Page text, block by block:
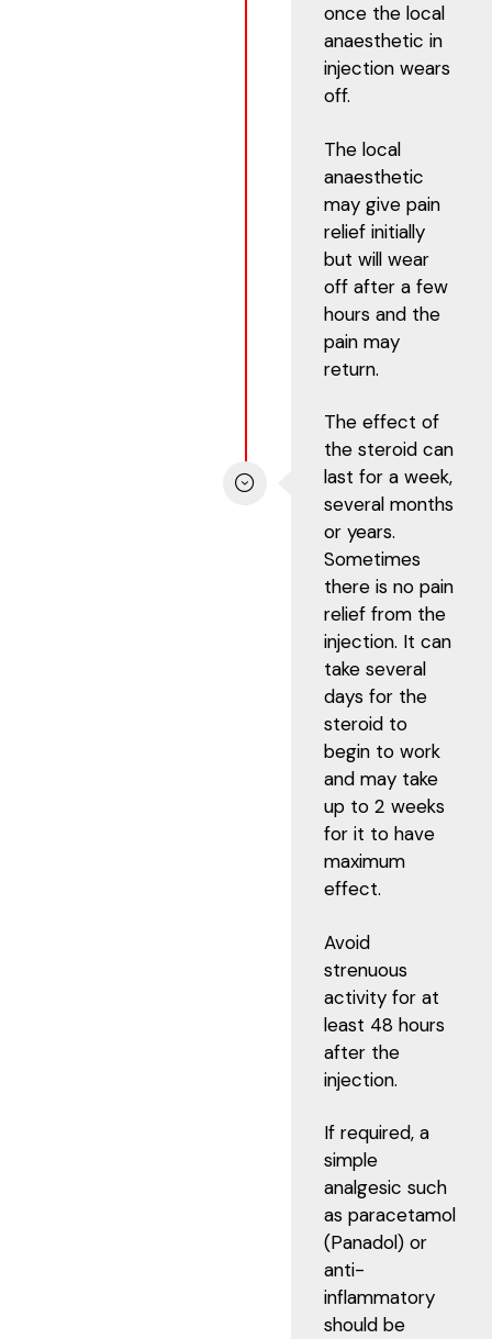
once the local
anaesthetic in
injection wears
off.
The local
anaesthetic
may give pain
relief initially
but will wear
off after a few
hours and the
pain may
return.
The effect of
the steroid can
last for a week,
several months
or years.
Sometimes
there is no pain
relief from the
injection. It can
take several
days for the
steroid to
begin to work
and may take
up to 2 weeks
for it to have
maximum
effect.
Avoid
strenuous
activity for at
least 48 hours
after the
injection.
If required, a
simple
analgesic such
as paracetamol
(Panadol) or
anti-
inflammatory
should be